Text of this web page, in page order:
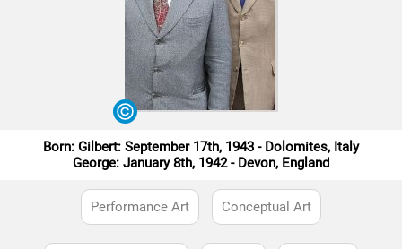
Born: Gilbert: September 17th, 1943 - Dolomites, Italy
George: January 8th, 1942 - Devon, England
Performance Art Conceptual Art